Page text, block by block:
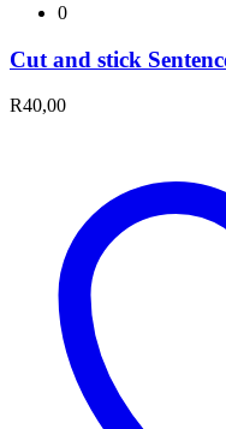
0
Cut and stick
R40,00